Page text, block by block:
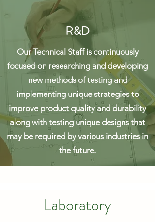
R&D
Our Technical Staff is continuously
focused on researching and developing
new methods of testing and
implementing unique strategies to
improve product quality and durability
along with testing unique designs that
may be required by various industries in
the future.
Laboratory